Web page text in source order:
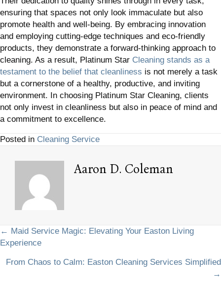
ensuring that spaces not only look immaculate but also
promote health and well-being. By embracing innovation
and employing cutting-edge techniques and eco-friendly
products, they demonstrate a forward-thinking approach to
cleaning. As a result, Platinum Star Cleaning stands as a
testament to the belief that cleanliness is not merely a task
but a cornerstone of a healthy, productive, and inviting
environment. In choosing Platinum Star Cleaning, clients
not only invest in cleanliness but also in peace of mind and
a commitment to excellence.
Posted in Cleaning Service
Aaron D. Coleman
Posts
navigation
← Maid Service Magic: Elevating Your Easton Living
Experience
From Chaos to Calm: Easton Cleaning Services Simplified
→